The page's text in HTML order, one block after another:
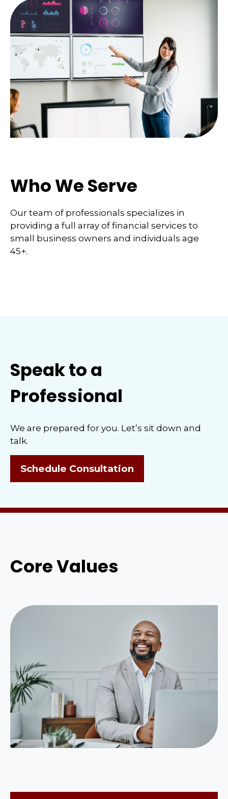
Who We Serve
Our team of professionals specializes in
providing a full array of financial services to
small business owners and individuals age
45+.
Speak to a
Professional
We are prepared for you. Let’s sit down and
talk.
Schedule Consultation
Core Values